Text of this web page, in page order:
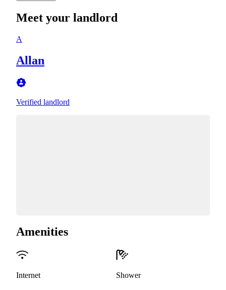
Meet your landlord
A
Allan
Verified landlord
Amenities
Internet Shower